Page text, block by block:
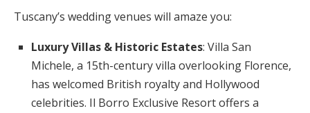
Tuscany’s wedding venues will amaze you:
Luxury Villas & Historic Estates: Villa San
Michele, a 15th-century villa overlooking Florence,
has welcomed British royalty and Hollywood
celebrities. Il Borro Exclusive Resort offers a